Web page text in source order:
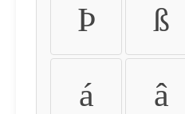
Þ ß
á â